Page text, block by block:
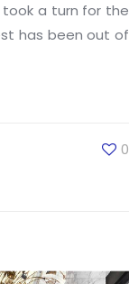
a turn for the
has been out of
0